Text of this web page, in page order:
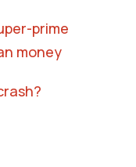
prime
money